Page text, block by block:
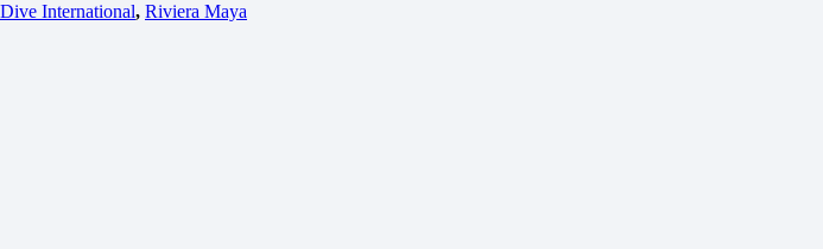
International, Riviera Maya